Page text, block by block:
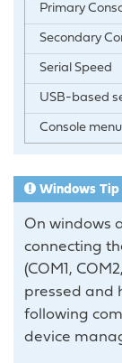
Primary
Secondary
Serial Speed
USB-based
Console menu
Windows Tip
On windows
connecting
(COM1,
pressed and
following
device